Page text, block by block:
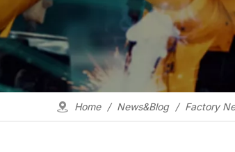
Home / News&Blog / Factory